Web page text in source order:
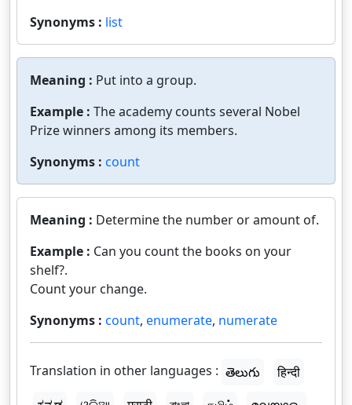
Synonyms : list
Meaning : Put into a group.
Example : The academy counts several Nobel
Prize winners among its members.
Synonyms : count
Meaning : Determine the number or amount of.
Example : Can you count the books on your
shelf?.
Count your change.
Synonyms : count, enumerate, numerate
Translation in other languages : తెలుగు
हिन्दी